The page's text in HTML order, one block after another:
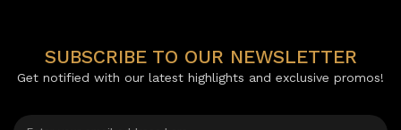
SUBSCRIBE TO OUR NEWSLETTER
Get notified with our latest highlights and exclusive promos!